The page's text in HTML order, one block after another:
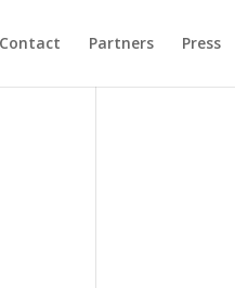
Partners Press